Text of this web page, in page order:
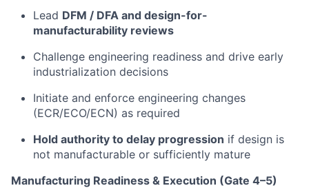
Lead DFM / DFA and design-for-
manufacturability reviews
Challenge engineering readiness and drive early
industrialization decisions
Initiate and enforce engineering changes
(ECR/ECO/ECN) as required
Hold authority to delay progression if design is
not manufacturable or sufficiently mature
Manufacturing Readiness & Execution (Gate 4–5)